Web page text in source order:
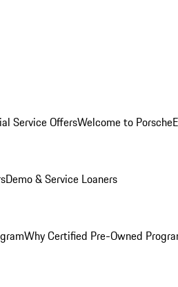
Service OffersWelcome to Porsche
Demo & Service Loaners
Why Certified Pre-Owned